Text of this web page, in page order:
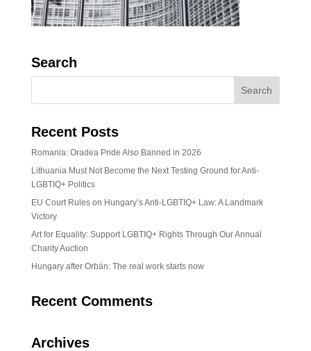
Search
Recent Posts
Romania: Oradea Pride Also Banned in 2026
Lithuania Must Not Become the Next Testing Ground for Anti-
LGBTIQ+ Politics
EU Court Rules on Hungary’s Anti-LGBTIQ+ Law: A Landmark
Victory
Art for Equality: Support LGBTIQ+ Rights Through Our Annual
Charity Auction
Hungary after Orbán: The real work starts now
Recent Comments
Archives